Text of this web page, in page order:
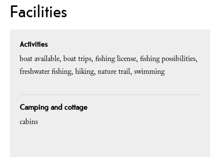
Facilities
Activities
boat available boat trips fishing license fishing possibilities
freshwater fishing hiking nature trail swimming
Camping and cottage
cabins